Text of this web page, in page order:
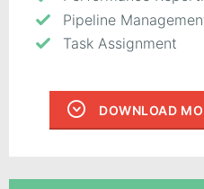
Pipeline
Task Assignment
DOWNLOAD